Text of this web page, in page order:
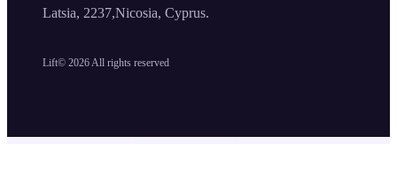
Lift© 2026 All rights reserved
Latsia, 2237,Nicosia, Cyprus.